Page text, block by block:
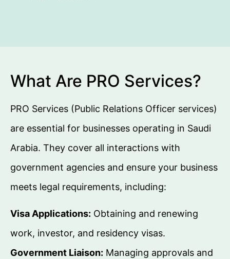
What Are PRO Services?
PRO Services (Public Relations Officer services)
are essential for businesses operating in Saudi
Arabia. They cover all interactions with
government agencies and ensure your business
meets legal requirements, including:
Visa Applications: Obtaining and renewing
work, investor, and residency visas.
Government Liaison: Managing approvals and